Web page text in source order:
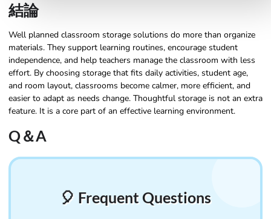
結論
Well planned classroom storage solutions do more than organize
materials. They support learning routines, encourage student
independence, and help teachers manage the classroom with less
effort. By choosing storage that fits daily activities, student age,
and room layout, classrooms become calmer, more efficient, and
easier to adapt as needs change. Thoughtful storage is not an extra
feature. It is a core part of an effective learning environment.
Q＆A
🎈 Frequent Questions